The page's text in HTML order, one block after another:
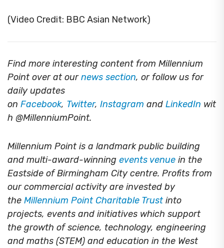
(Video Credit: BBC Asian Network)
Find more interesting content from Millennium
Point over at ournews section, or follow us for
daily updates
on Facebook, Twitter, Instagram and LinkedIn wit
h @MillenniumPoint.
Millennium Point is a landmark public building
and multi-award-winning events venue in the
Eastside of Birmingham City centre. Profits from
our commercial activity are invested by
the Millennium Point Charitable Trust into
projects, events and initiatives which support
the growth of science, technology, engineering
and maths (STEM) and education in the West